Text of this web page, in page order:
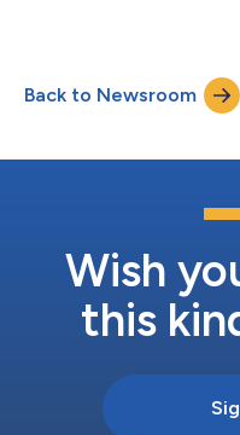
Manchester Grand Hyatt.
Scale Problem: Template-
siRNA Oligonucleotides,”
Back to Newsroom
Wish
this